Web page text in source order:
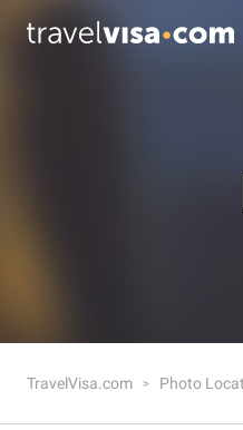
TravelVisa.com Photo